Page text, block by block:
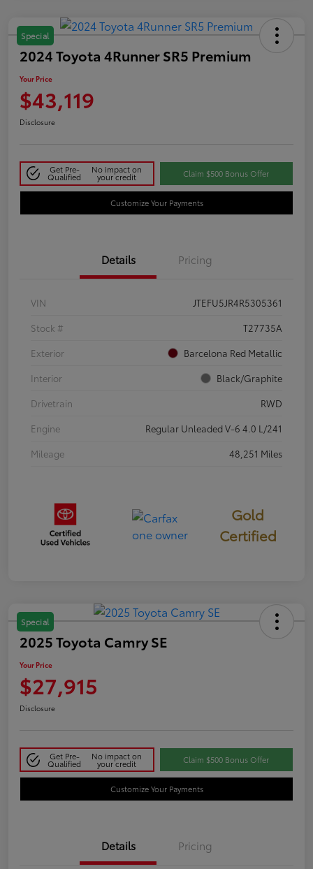
Special
2024 Toyota 4Runner SR5 Premium
Your Price
$43,119
Disclosure
Get Pre-
Qualified
No impact on
your credit Claim $500 Bonus Offer
Customize Your Payments
Details Pricing
VIN
JTEFU5JR4R5305361
Stock #
T27735A
Exterior
Barcelona Red Metallic
Interior
Black/Graphite
Drivetrain
RWD
Engine
Regular Unleaded V-6 4.0 L/241
Mileage
48,251 Miles
Gold
Certified
Special
2025 Toyota Camry SE
Your Price
$27,915
Disclosure
Get Pre-
Qualified
No impact on
your credit Claim $500 Bonus Offer
Customize Your Payments
Details Pricing